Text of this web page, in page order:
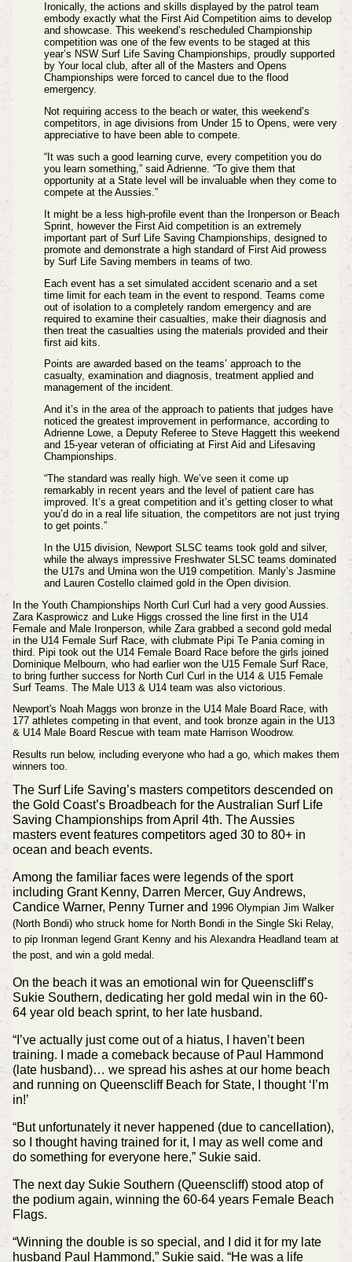
Ironically, the actions and skills displayed by the patrol team
embody exactly what the First Aid Competition aims to develop
and showcase. This weekend’s rescheduled Championship
competition was one of the few events to be staged at this
year’s NSW Surf Life Saving Championships, proudly supported
by Your local club, after all of the Masters and Opens
Championships were forced to cancel due to the flood
emergency.
Not requiring access to the beach or water, this weekend’s
competitors, in age divisions from Under 15 to Opens, were very
appreciative to have been able to compete.
“It was such a good learning curve, every competition you do
you learn something,” said Adrienne. “To give them that
opportunity at a State level will be invaluable when they come to
compete at the Aussies.”
It might be a less high-profile event than the Ironperson or Beach
Sprint, however the First Aid competition is an extremely
important part of Surf Life Saving Championships, designed to
promote and demonstrate a high standard of First Aid prowess
by Surf Life Saving members in teams of two.
Each event has a set simulated accident scenario and a set
time limit for each team in the event to respond. Teams come
out of isolation to a completely random emergency and are
required to examine their casualties, make their diagnosis and
then treat the casualties using the materials provided and their
first aid kits.
Points are awarded based on the teams’ approach to the
casualty, examination and diagnosis, treatment applied and
management of the incident.
And it’s in the area of the approach to patients that judges have
noticed the greatest improvement in performance, according to
Adrienne Lowe, a Deputy Referee to Steve Haggett this weekend
and 15-year veteran of officiating at First Aid and Lifesaving
Championships.
“The standard was really high. We’ve seen it come up
remarkably in recent years and the level of patient care has
improved. It’s a great competition and it’s getting closer to what
you’d do in a real life situation, the competitors are not just trying
to get points.”
In the U15 division, Newport SLSC teams took gold and silver,
while the always impressive Freshwater SLSC teams dominated
the U17s and Umina won the U19 competition. Manly’s Jasmine
and Lauren Costello claimed gold in the Open division.
In the Youth Championships North Curl Curl had a very good Aussies.
Zara Kasprowicz and Luke Higgs crossed the line first in the U14
Female and Male Ironperson, while Zara grabbed a second gold medal
in the U14 Female Surf Race, with clubmate Pipi Te Pania coming in
third. Pipi took out the U14 Female Board Race before the girls joined
Dominique Melbourn, who had earlier won the U15 Female Surf Race,
to bring further success for North Curl Curl in the U14 & U15 Female
Surf Teams. The Male U13 & U14 team was also victorious.
Newport's Noah Maggs won bronze in the U14 Male Board Race, with
177 athletes competing in that event, and took bronze again in the U13
& U14 Male Board Rescue with team mate Harrison Woodrow.
Results run below, including everyone who had a go, which makes them
winners too.
The Surf Life Saving’s masters competitors descended on
the Gold Coast’s Broadbeach for the Australian Surf Life
Saving Championships from April 4th. The Aussies
masters event features competitors aged 30 to 80+ in
ocean and beach events.
Among the familiar faces were legends of the sport
including Grant Kenny, Darren Mercer, Guy Andrews,
Candice Warner, Penny Turner and 1996 Olympian Jim Walker
(North Bondi) who struck home for North Bondi in the Single Ski Relay,
to pip Ironman legend Grant Kenny and his Alexandra Headland team at
the post, and win a gold medal.
On the beach it was an emotional win for Queenscliff’s
Sukie Southern, dedicating her gold medal win in the 60-
64 year old beach sprint, to her late husband.
“I’ve actually just come out of a hiatus, I haven’t been
training. I made a comeback because of Paul Hammond
(late husband)… we spread his ashes at our home beach
and running on Queenscliff Beach for State, I thought ‘I’m
in!’
“But unfortunately it never happened (due to cancellation),
so I thought having trained for it, I may as well come and
do something for everyone here,” Sukie said.
The next day Sukie Southern (Queenscliff) stood atop of
the podium again, winning the 60-64 years Female Beach
Flags.
“Winning the double is so special, and I did it for my late
husband Paul Hammond,” Sukie said. “He was a life